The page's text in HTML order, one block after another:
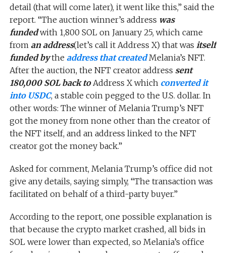
detail (that will come later), it went like this,” said the
report. “The auction winner’s address was
fundedwith 1,800 SOL on January 25, which came
from an address(let’s call it Address X) that was itself
funded bythe address that createdMelania’s NFT.
After the auction, the NFT creator address sent
180,000 SOL back toAddress X which converted it
into USDC, a stable coin pegged to the U.S. dollar. In
other words: The winner of Melania Trump’s NFT
got the money from none other than the creator of
the NFT itself, and an address linked to the NFT
creator got the money back.”
Asked for comment, Melania Trump’s office did not
give any details, saying simply, “The transaction was
facilitated on behalf of a third-party buyer.”
According to the report, one possible explanation is
that because the crypto market crashed, all bids in
SOL were lower than expected, so Melania’s office